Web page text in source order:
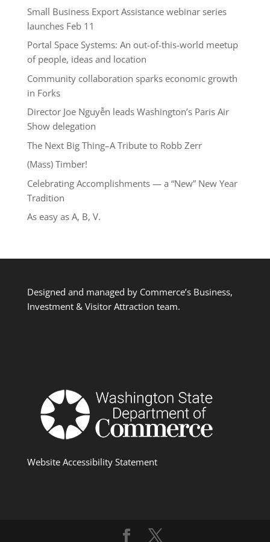
Small Business Export Assistance webinar series
launches Feb 11
Portal Space Systems: An out-of-this-world meetup
of people, ideas and location
Community collaboration sparks economic growth
in Forks
Director Joe Nguyễn leads Washington’s Paris Air
Show delegation
The Next Big Thing–A Tribute to Robb Zerr
(Mass) Timber!
Celebrating Accomplishments — a “New” New Year
Tradition
As easy as A, B, V.
Designed and managed by Commerce’s Business,
Investment & Visitor Attraction team.
Website Accessibility Statement